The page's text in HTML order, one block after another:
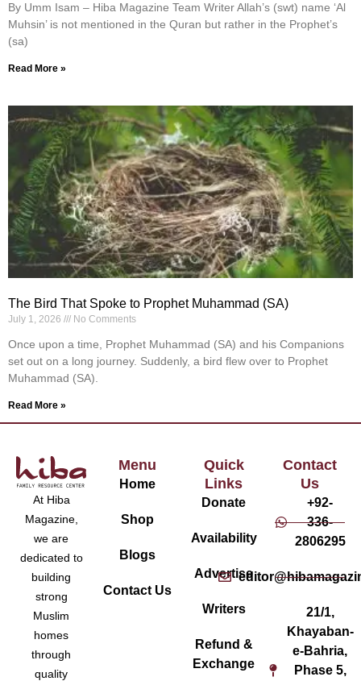
By Umm Isam – Hiba Magazine Team Writer Allah’s (swt) name ‘Al
Muhsin’ is not mentioned in the Quran but rather in the Prophet’s
(sa)
Read More »
The Bird That Spoke to Prophet Muhammad (SA)
July 1, 2026 No Comments
Once upon a time, Prophet Muhammad (SA) and his Companions
set out on a long journey. Suddenly, a bird flew over to Prophet
Muhammad (SA).
Read More »
At Hiba
Magazine,
we are
dedicated to
building
strong
Muslim
homes
through
quality
Menu
Home
Shop
Blogs
Contact Us
Quick
Links
Donate
Availability
Advertise
Writers
Refund &
Exchange
Contact
Us
+92-
336-
2806295
21/1,
Khayaban-
e-Bahria,
Phase 5,